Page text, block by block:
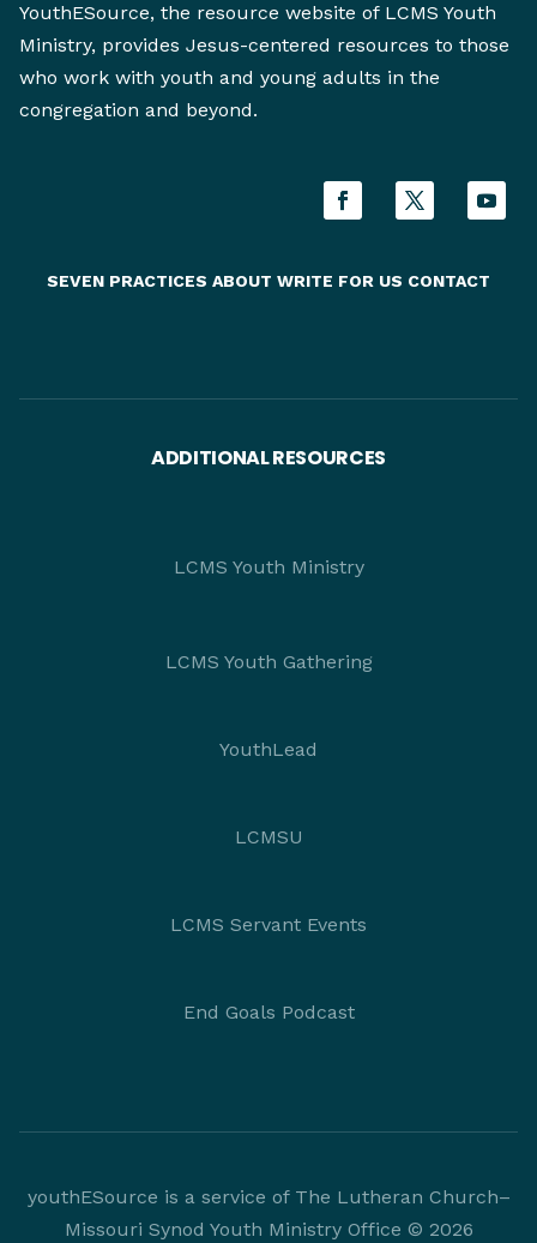
YouthESource, the resource website of LCMS Youth
Ministry, provides Jesus-centered resources to those
who work with youth and young adults in the
congregation and beyond.
SEVEN PRACTICES ABOUT WRITE FOR US CONTACT
ADDITIONAL RESOURCES
LCMS Youth Ministry
LCMS Youth Gathering
YouthLead
LCMSU
LCMS Servant Events
End Goals Podcast
youthESource is a service of The Lutheran Church–
Missouri Synod Youth Ministry Office © 2026